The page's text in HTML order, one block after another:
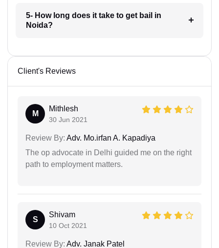
5- How long does it take to get bail in
Noida?
Client's Reviews
M
Mithlesh
30 Jun 2021
Review By: Adv. Mo.irfan A. Kapadiya
The op advocate in Delhi guided me on the right
path to employment matters.
S
Shivam
10 Oct 2021
Review By: Adv. Janak Patel